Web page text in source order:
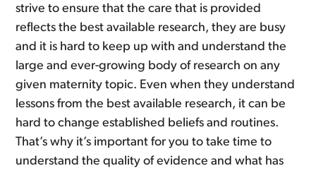
strive to ensure that the care that is provided
reflects the best available research, they are busy
and it is hard to keep up with and understand the
large and ever-growing body of research on any
given maternity topic. Even when they understand
lessons from the best available research, it can be
hard to change established beliefs and routines.
That’s why it’s important for you to take time to
understand the quality of evidence and what has